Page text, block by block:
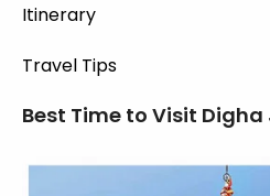
Itinerary
Travel Tips
Best Time to Visit